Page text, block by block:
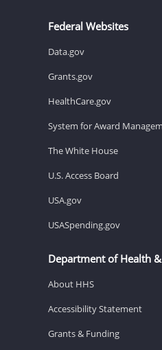
Federal Websites
Data.gov
Grants.gov
HealthCare.gov
System for Award
The White House
U.S. Access Board
USA.gov
USASpending.gov
Department of Health
About HHS
Accessibility Statement
Grants & Funding